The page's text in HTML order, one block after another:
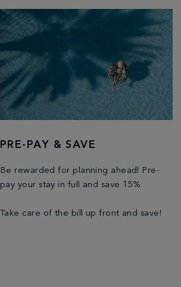
PRE-PAY & SAVE
Be rewarded for planning ahead! Pre-
pay your stay in full and save 15%
Take care of the bill up front and save!